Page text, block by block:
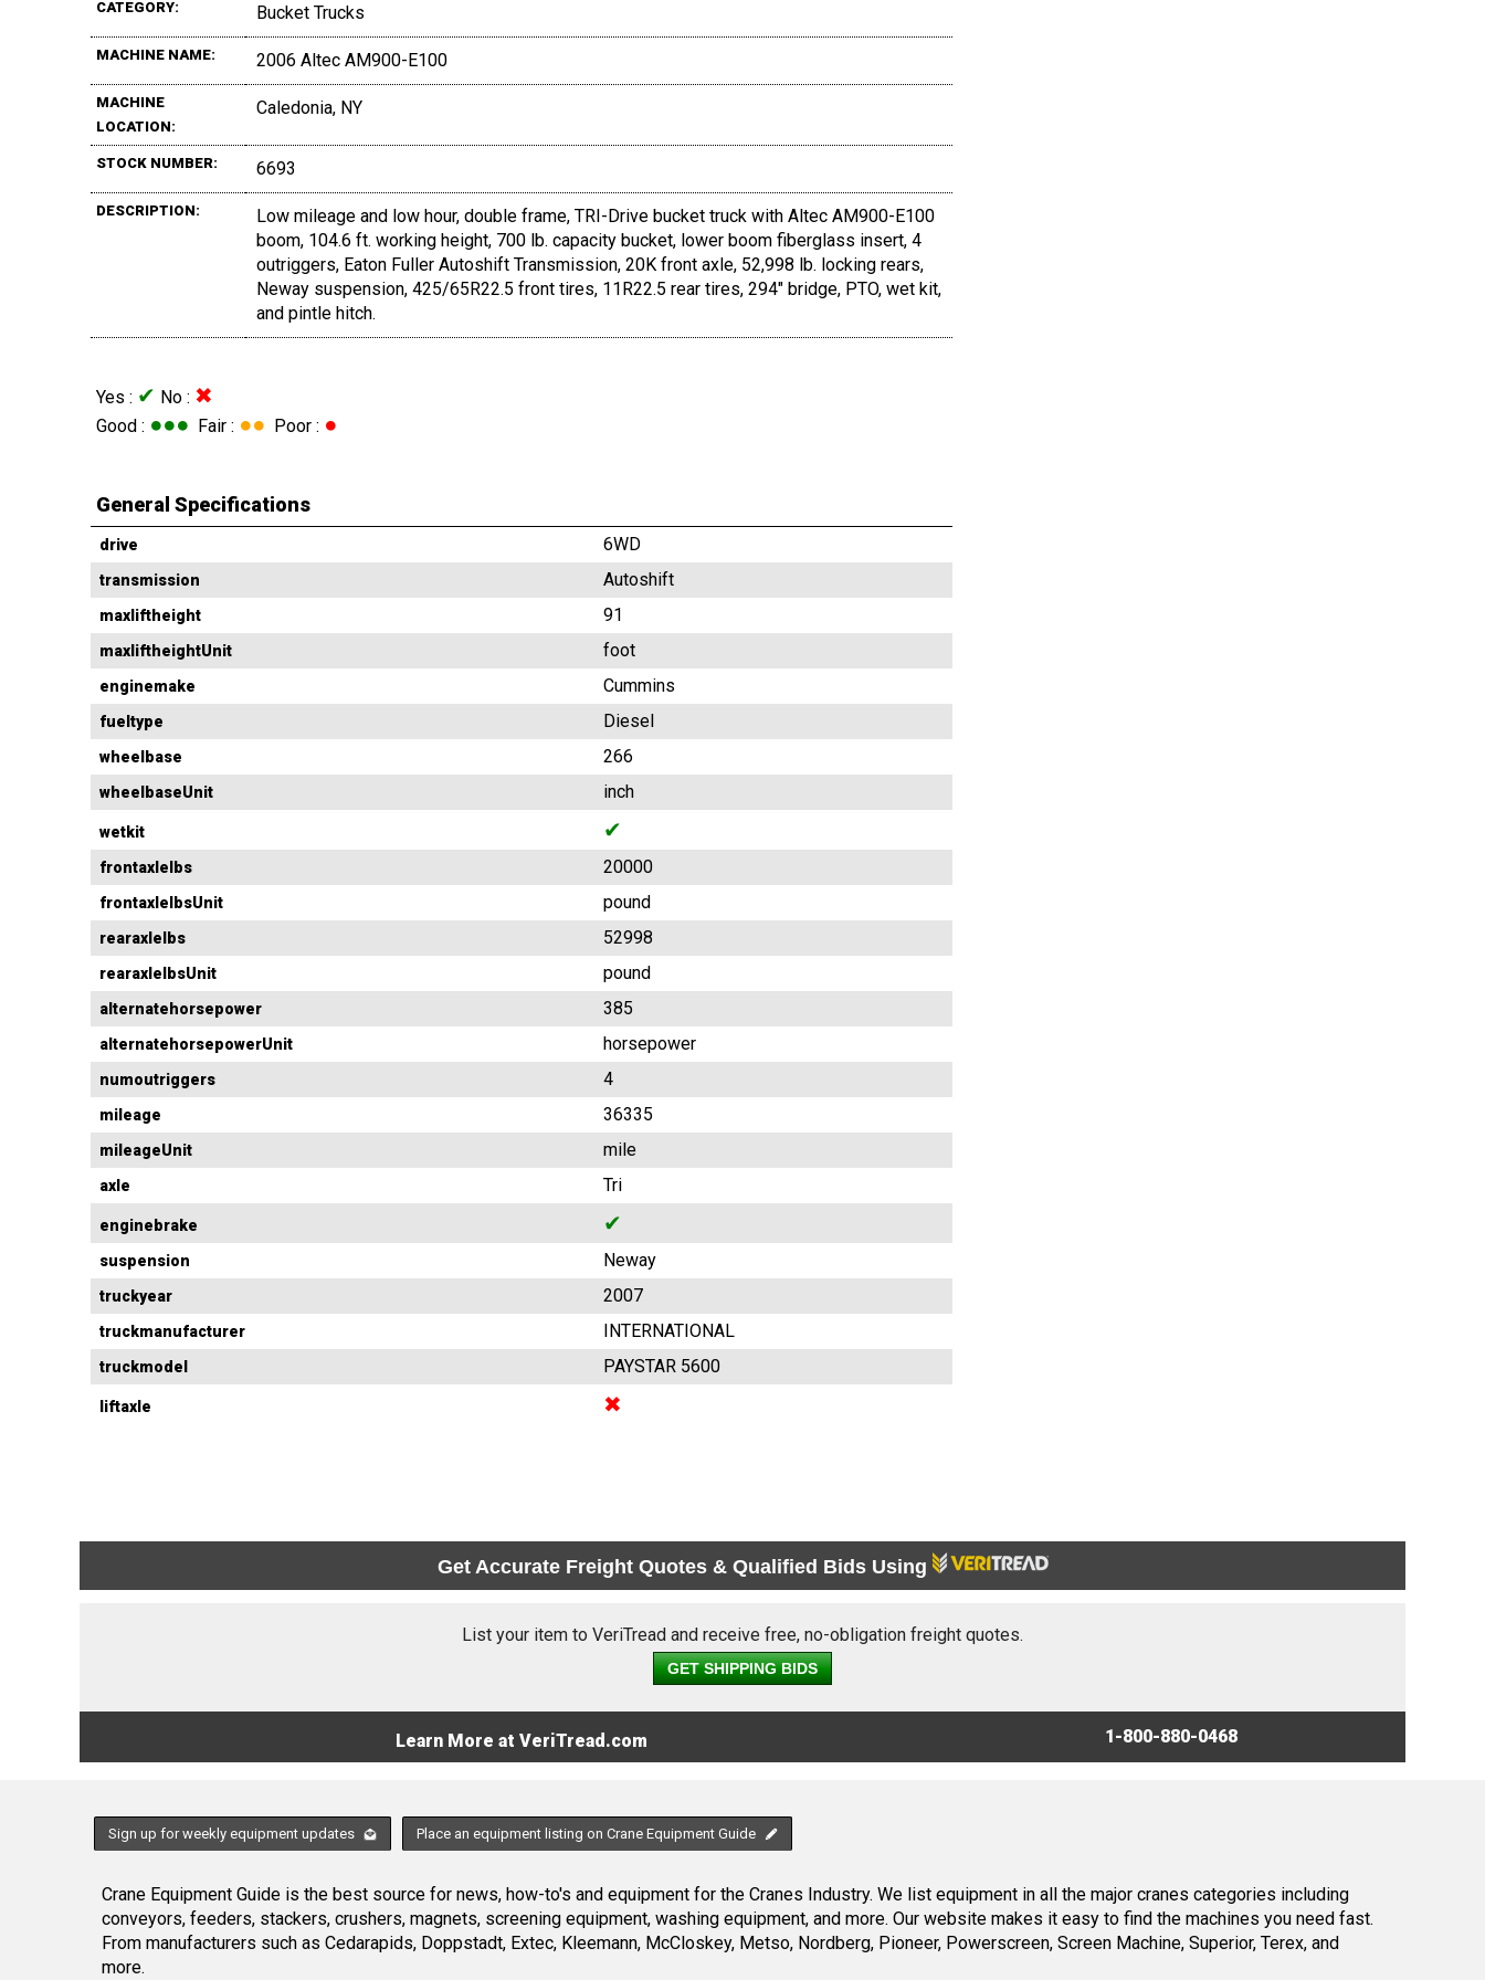
CATEGORY: Bucket Trucks
MACHINE NAME: 2006 Altec AM900-E100
MACHINE
LOCATION:
Caledonia, NY
STOCK NUMBER: 6693
DESCRIPTION:
Low mileage and low hour, double frame, TRI-Drive bucket truck with Altec AM900-E100
boom, 104.6 ft. working height, 700 lb. capacity bucket, lower boom fiberglass insert, 4
outriggers, Eaton Fuller Autoshift Transmission, 20K front axle, 52,998 lb. locking rears,
Neway suspension, 425/65R22.5 front tires, 11R22.5 rear tires, 294" bridge, PTO, wet kit,
and pintle hitch.
Yes : ✔ No : ✖
Good : ●●● Fair : ●● Poor : ●
General Specifications
drive 6WD
transmission Autoshift
maxliftheight 91
maxliftheightUnit foot
enginemake Cummins
fueltype Diesel
wheelbase 266
wheelbaseUnit inch
wetkit ✔
frontaxlelbs 20000
frontaxlelbsUnit pound
rearaxlelbs 52998
rearaxlelbsUnit pound
alternatehorsepower 385
alternatehorsepowerUnit horsepower
numoutriggers 4
mileage 36335
mileageUnit mile
axle Tri
enginebrake ✔
suspension Neway
truckyear 2007
truckmanufacturer INTERNATIONAL
truckmodel PAYSTAR 5600
liftaxle ✖
Get Accurate Freight Quotes & Qualified Bids Using
List your item to VeriTread and receive free, no-obligation freight quotes.
GET SHIPPING BIDS
Learn More at VeriTread.com 1-800-880-0468
Sign up for weekly equipment updates Place an equipment listing on Crane Equipment Guide
Crane Equipment Guide is the best source for news, how-to's and equipment for the Cranes Industry. We list equipment in all the major cranes categories including
conveyors, feeders, stackers, crushers, magnets, screening equipment, washing equipment, and more. Our website makes it easy to find the machines you need fast.
From manufacturers such as Cedarapids, Doppstadt, Extec, Kleemann, McCloskey, Metso, Nordberg, Pioneer, Powerscreen, Screen Machine, Superior, Terex, and
more.